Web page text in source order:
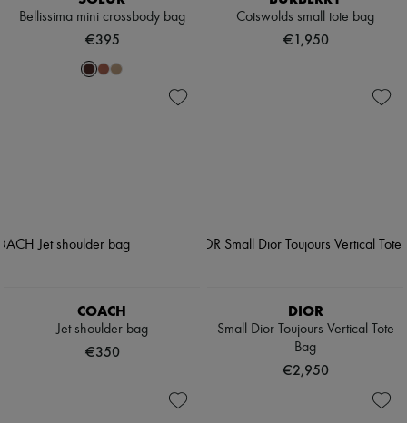
Bellissima mini crossbody bag
€395
Cotswolds small tote bag
€1,950
COACH
Jet shoulder bag
€350
DIOR
Small Dior Toujours Vertical Tote
Bag
€2,950